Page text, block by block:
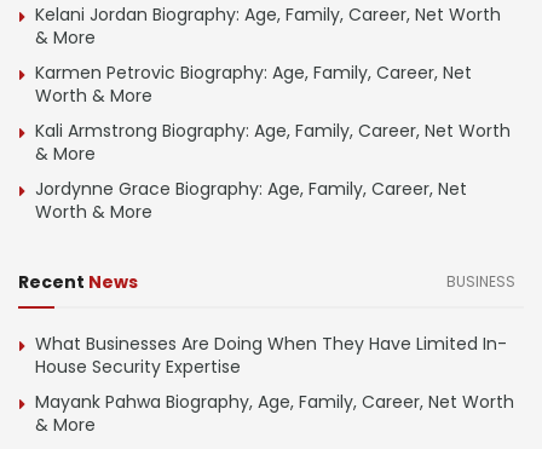
Kelani Jordan Biography: Age, Family, Career, Net Worth
& More
Karmen Petrovic Biography: Age, Family, Career, Net
Worth & More
Kali Armstrong Biography: Age, Family, Career, Net Worth
& More
Jordynne Grace Biography: Age, Family, Career, Net
Worth & More
Recent News BUSINESS
What Businesses Are Doing When They Have Limited In-
House Security Expertise
Mayank Pahwa Biography, Age, Family, Career, Net Worth
& More